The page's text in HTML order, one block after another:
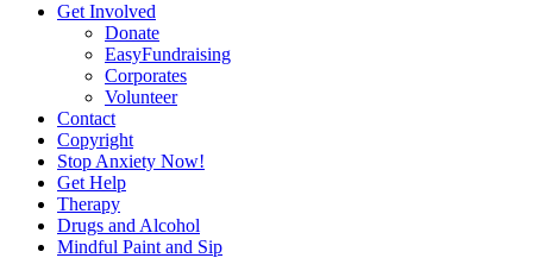
Get Involved
Donate
EasyFundraising
Corporates
Volunteer
Contact
Copyright
Stop Anxiety Now!
Get Help
Therapy
Drugs and Alcohol
Mindful Paint and Sip